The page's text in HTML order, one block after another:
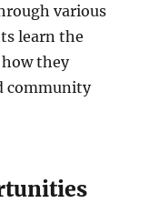
various
learn the
they
community